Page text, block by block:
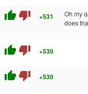
thumb_up thumb_down +531
Oh my
does
thumb_up thumb_down +530
thumb_up thumb_down +530